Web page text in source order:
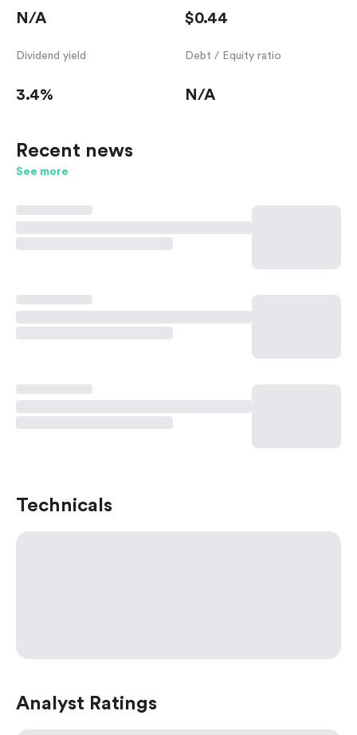
N/A $0.44
Dividend yield
3.4%
Debt / Equity ratio
N/A
Recent news
See more
Technicals
Analyst Ratings